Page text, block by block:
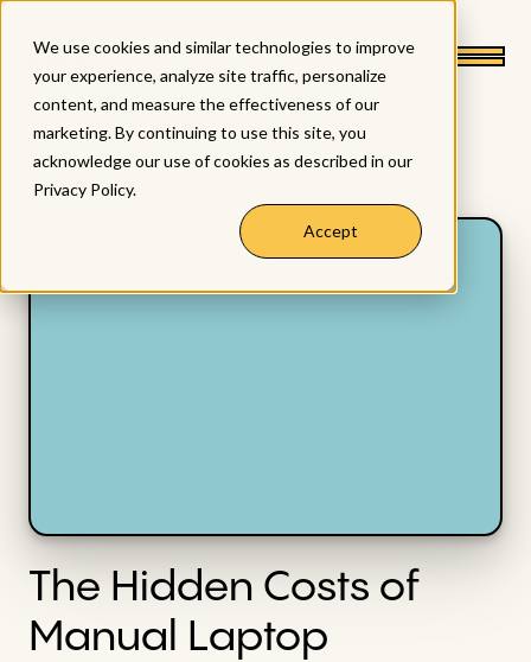
We use cookies and similar technologies to improve
your experience, analyze site traffic, personalize
content, and measure the effectiveness of our
marketing. By continuing to use this site, you
acknowledge our use of cookies as described in our
Privacy Policy.
Accept
The Hidden Costs of
Manual Laptop